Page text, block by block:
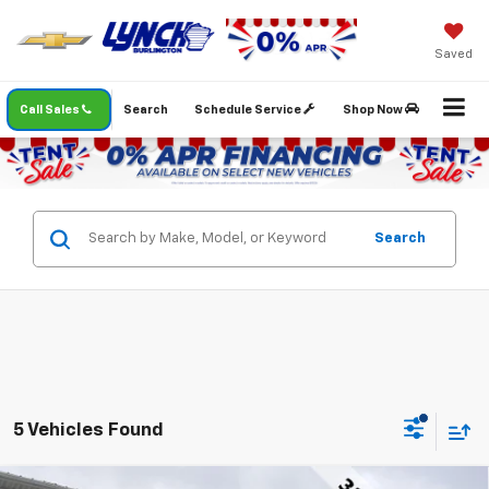
Saved
Call Sales Schedule Service Shop Now
Search
Search
5 Vehicles Found